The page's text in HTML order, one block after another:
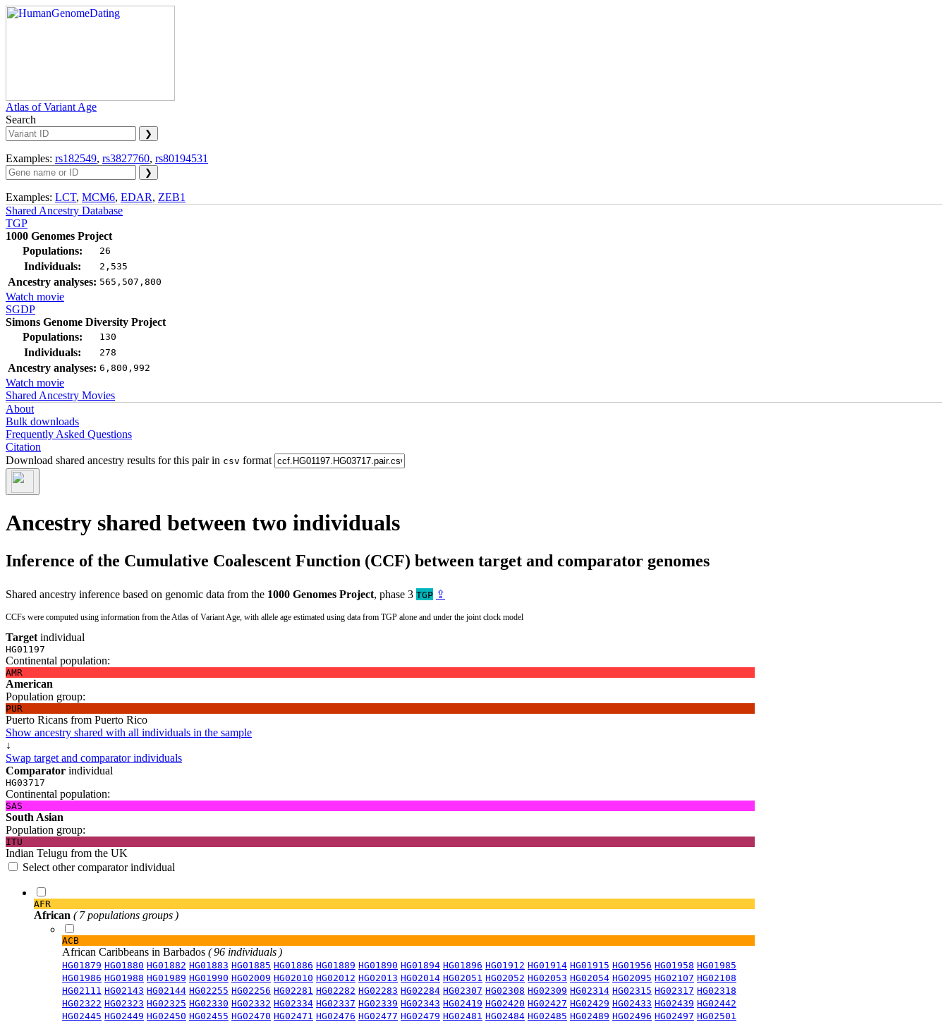
Atlas of Variant Age
Search
Examples: rs182549, rs3827760, rs80194531
Examples: LCT, MCM6, EDAR, ZEB1
Shared Ancestry Database
TGP
1000 Genomes Project
Populations:
26
Individuals: 2,535
Ancestry analyses: 565,507,800
Watch movie
SGDP
Simons Genome Diversity Project
Populations:
130
Individuals: 278
Ancestry analyses: 6,800,992
Watch movie
Shared Ancestry Movies
About
Bulk downloads
Frequently Asked Questions
Citation
Download shared ancestry results for this pair in csv format
Ancestry shared between two individuals
Inference of the Cumulative Coalescent Function (CCF) between target and comparator genomes
Shared ancestry inference based on genomic data from the 1000 Genomes Project, phase 3 TGP ⇪
CCFs were computed using information from the Atlas of Variant Age, with allele age estimated using data from TGP alone and under the joint clock model
Target individual
HG01197
Continental population:
AMR
American
Population group:
PUR
Puerto Ricans from Puerto Rico
Show ancestry shared with all individuals in the sample
↓
Swap target and comparator individuals
Comparator individual
HG03717
Continental population:
SAS
South Asian
Population group:
ITU
Indian Telugu from the UK
Select other comparator individual
AFR
African ( 7 populations groups )
ACB
African Caribbeans in Barbados ( 96 individuals )
HG01879 HG01880 HG01882 HG01883 HG01885 HG01886 HG01889 HG01890 HG01894 HG01896 HG01912 HG01914 HG01915 HG01956 HG01958 HG01985
HG01986 HG01988 HG01989 HG01990 HG02009 HG02010 HG02012 HG02013 HG02014 HG02051 HG02052 HG02053 HG02054 HG02095 HG02107 HG02108
HG02111 HG02143 HG02144 HG02255 HG02256 HG02281 HG02282 HG02283 HG02284 HG02307 HG02308 HG02309 HG02314 HG02315 HG02317 HG02318
HG02322 HG02323 HG02325 HG02330 HG02332 HG02334 HG02337 HG02339 HG02343 HG02419 HG02420 HG02427 HG02429 HG02433 HG02439 HG02442
HG02445 HG02449 HG02450 HG02455 HG02470 HG02471 HG02476 HG02477 HG02479 HG02481 HG02484 HG02485 HG02489 HG02496 HG02497 HG02501